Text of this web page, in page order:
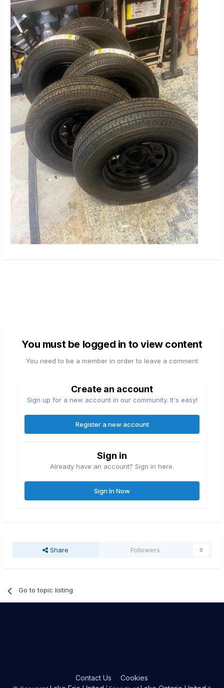
You must be logged in to view content
You need to be a member in order to leave a comment
Create an account
Sign up for a new account in our community. It's easy!
Register a new account
Sign in
Already have an account? Sign in here.
Sign In Now
Share Followers 0
Go to topic listing
Contact Us Cookies